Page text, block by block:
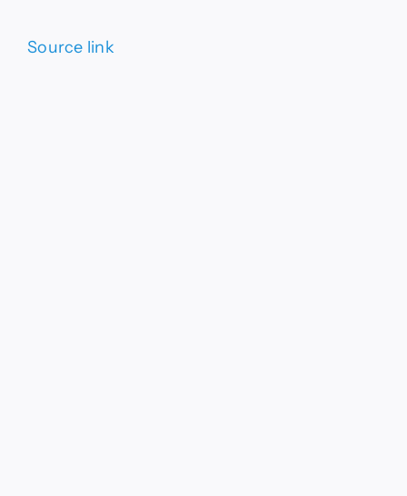
Source link